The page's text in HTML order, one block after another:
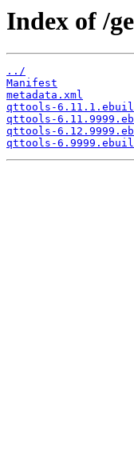
Index of /
../
Manifest
metadata.xml
qttools-
qttools-
qttools-
qttools-